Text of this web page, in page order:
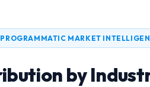
PROGRAMMATIC MARKET
by